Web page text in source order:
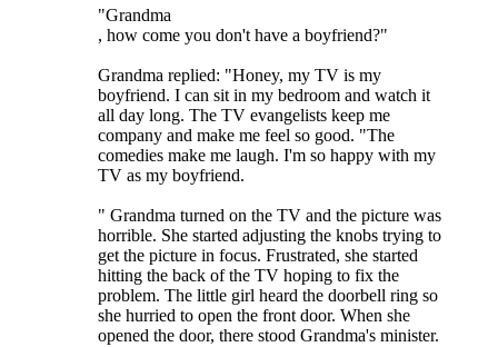
"Grandma
, how come you don't have a boyfriend?"
Grandma replied: "Honey, my TV is my
boyfriend. I can sit in my bedroom and watch it
all day long. The TV evangelists keep me
company and make me feel so good. "The
comedies make me laugh. I'm so happy with my
TV as my boyfriend.
" Grandma turned on the TV and the picture was
horrible. She started adjusting the knobs trying to
get the picture in focus. Frustrated, she started
hitting the back of the TV hoping to fix the
problem. The little girl heard the doorbell ring so
she hurried to open the front door. When she
opened the door, there stood Grandma's minister.